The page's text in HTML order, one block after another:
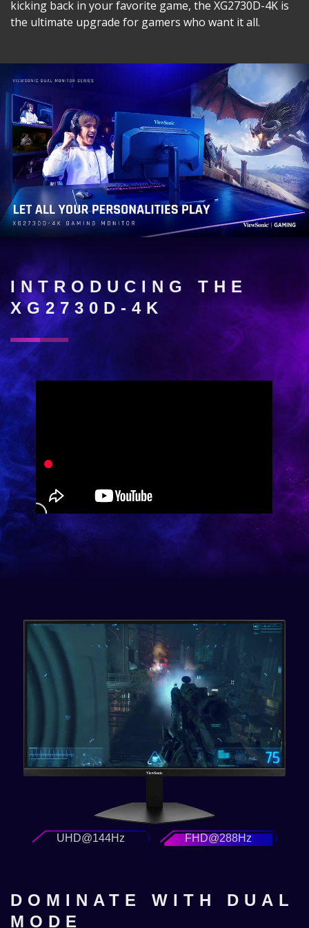
kicking back in your favorite game, the XG2730D-4K is
the ultimate upgrade for gamers who want it all.
INTRODUCING THE
XG2730D-4K
DOMINATE WITH DUAL
MODE
UHD@144Hz FHD@288Hz